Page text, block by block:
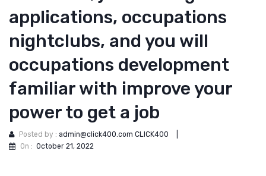
applications, occupations
nightclubs, and you will
occupations development
familiar with improve your
power to get a job
Posted by : admin@click400.com CLICK400
On : October 21, 2022